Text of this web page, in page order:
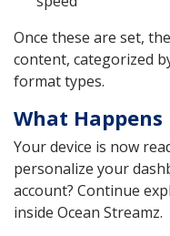
Once these are set,
content, categorized
format types.
What Happens
Your device is now
personalize your
account? Continue
inside Ocean Streamz.